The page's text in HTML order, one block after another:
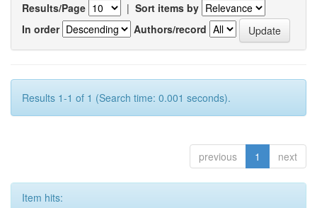
Results/Page | Sort items by
In order
Authors/record
Results 1-1 of 1 (Search time: 0.001 seconds).
previous 1 next
Item hits: